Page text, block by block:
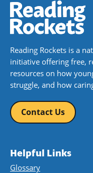
Reading Rockets is a
initiative offering free,
resources on how
struggle, and how
Contact Us
Helpful Links
Glossary